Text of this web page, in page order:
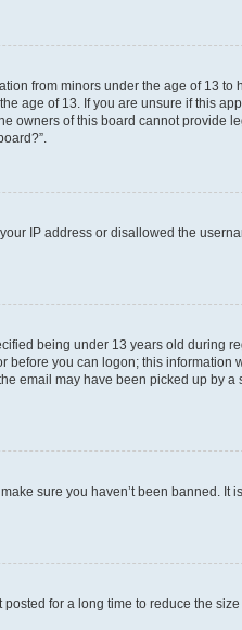
from minors under the age of 13 to
age of 13. If you are unsure if this
owners of this board cannot provide
IP address or disallowed the
being under 13 years old during
before you can logon; this information
email may have been picked up by a
sure you haven’t been banned. It
for a long time to reduce the